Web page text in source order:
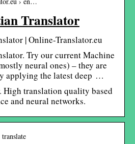
Translator
| Online-Translator.eu
Try our current Machine
neural ones) – they are
applying the latest deep …
High translation quality based
and neural networks.